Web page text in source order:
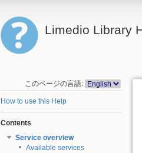
Limedio Library
このページの言語:
How to use this Help
Contents
Service overview
Available services